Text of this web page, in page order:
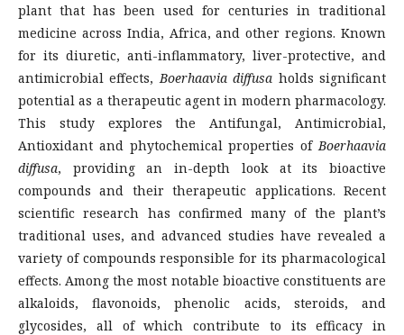
plant that has been used for centuries in traditional
medicine across India, Africa, and other regions. Known
for its diuretic, anti-inflammatory, liver-protective, and
antimicrobial effects,Boerhaavia diffusa holds significant
potential as a therapeutic agent in modern pharmacology.
This study explores the Antifungal, Antimicrobial,
Antioxidant and phytochemical properties ofBoerhaavia
diffusa, providing an in-depth look at its bioactive
compounds and their therapeutic applications. Recent
scientific research has confirmed many of the plant’s
traditional uses, and advanced studies have revealed a
variety of compounds responsible for its pharmacological
effects. Among the most notable bioactive constituents are
alkaloids, flavonoids, phenolic acids, steroids, and
glycosides, all of which contribute to its efficacy in